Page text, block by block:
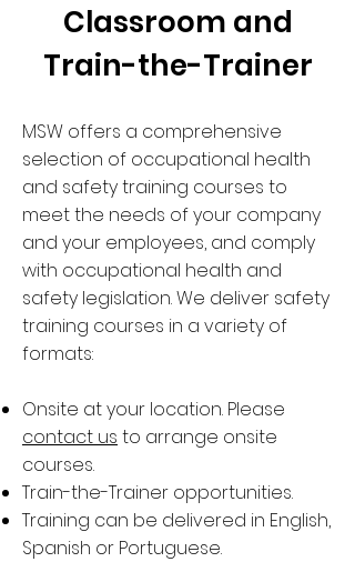
Classroom and
Train-the-Trainer
MSW offers a comprehensive
selection of occupational health
and safety training courses to
meet the needs of your company
and your employees, and comply
with occupational health and
safety legislation. We deliver safety
training courses in a variety of
formats:
Onsite at your location. Please
contact us to arrange onsite
courses.
Train-the-Trainer opportunities.
Training can be delivered in English,
Spanish or Portuguese.